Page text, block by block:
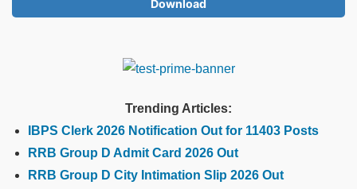
Download
Trending Articles:
IBPS Clerk 2026 Notification Out for 11403 Posts
RRB Group D Admit Card 2026 Out
RRB Group D City Intimation Slip 2026 Out